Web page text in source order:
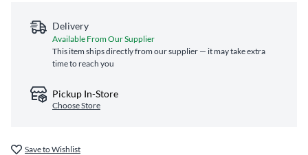
Delivery
Available From Our Supplier
This item ships directly from our supplier — it may take extra
time to reach you
Pickup In-Store
Choose Store
Save to Wishlist